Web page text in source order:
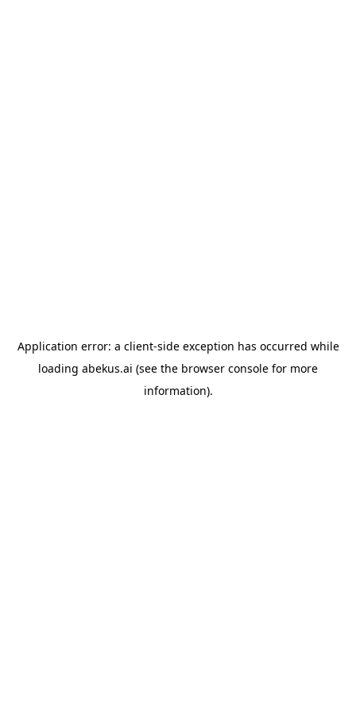
Application error: a client-side exception has occurred while
loading abekus.ai (see the browser console for more
information).